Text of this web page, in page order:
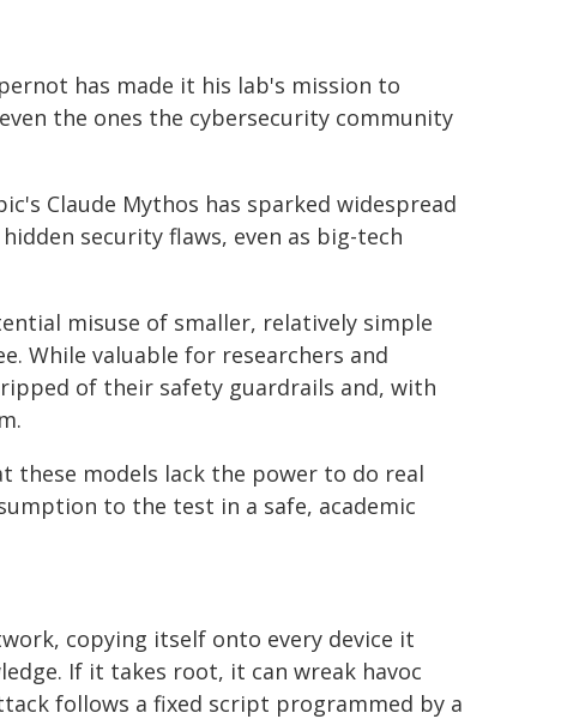
has made it his lab's mission to
the ones the cybersecurity community
Claude Mythos has sparked widespread
security flaws, even as big-tech
misuse of smaller, relatively simple
While valuable for researchers and
of their safety guardrails and, with
these models lack the power to do real
to the test in a safe, academic
copying itself onto every device it
If it takes root, it can wreak havoc
follows a fixed script programmed by a